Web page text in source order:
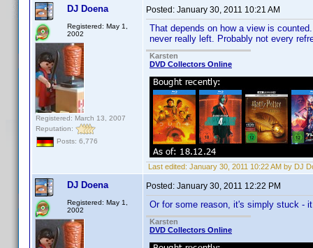
DJ Doena
Registered: May 1,
2002
Registered: March 13, 2007
Reputation:
Posts: 6,776
Posted: January 30, 2011 10:21 AM
That depends on how a view is
never really left. Probably not every
Karsten
DVD Collectors Online
Last edited: January 30, 2011 10:22 AM by DJ
DJ Doena
Registered: May 1,
2002
Posted: January 30, 2011 12:22 PM
Or for some reason, it's simply stuck -
Karsten
DVD Collectors Online